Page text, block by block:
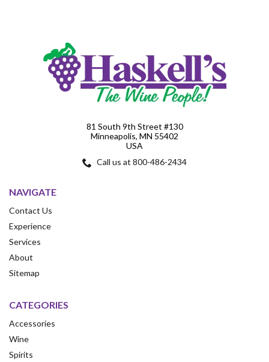
81 South 9th Street #130
Minneapolis, MN 55402
USA
Call us at 800-486-2434
NAVIGATE
Contact Us
Experience
Services
About
Sitemap
CATEGORIES
Accessories
Wine
Spirits